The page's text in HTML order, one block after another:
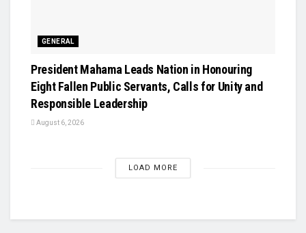
GENERAL
President Mahama Leads Nation in Honouring
Eight Fallen Public Servants, Calls for Unity and
Responsible Leadership
August 6, 2026
LOAD MORE